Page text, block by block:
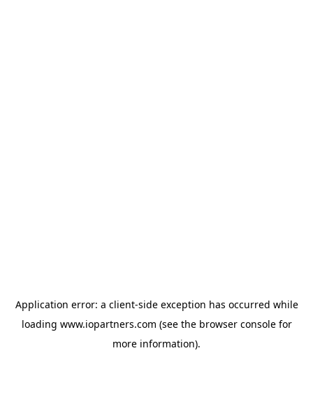
Application error: a client-side exception has occurred while
loading www.iopartners.com (see the browser consolefor
more information).